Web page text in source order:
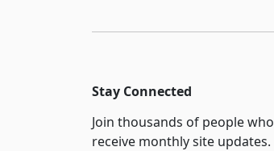
Stay Connected
Join thousands of people who
receive monthly site updates.